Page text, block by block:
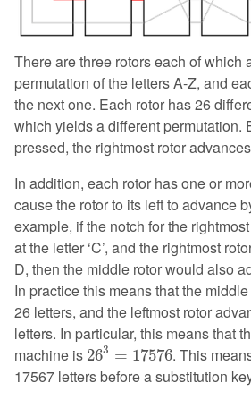
There are three rotors each of which
permutation of the letters A-Z, and
the next one. Each rotor has 26
which yields a different permutation.
pressed, the rightmost rotor
In addition, each rotor has one or
cause the rotor to its left to advance
example, if the notch for the
at the letter ‘C’, and the rightmost
D, then the middle rotor would also
In practice this means that the
26 letters, and the leftmost rotor
letters. In particular, this means that
machine is 263 = 17576
263=17576 . This
17567 letters before a substitution